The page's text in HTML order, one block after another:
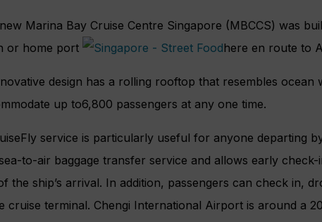
Marina Bay Cruise Centre Singapore (MBCCS) was
or home port
here en route to
design has a rolling rooftop that resembles
up to6,800 passengers at any one time.
service is particularly useful for anyone departing
to-air baggage transfer service and allows early
the ship’s arrival. In addition, passengers can check in,
cruise terminal. Chengi International Airport is around a